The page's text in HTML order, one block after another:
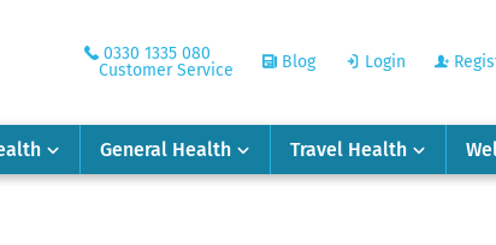
0330 1335 080
Customer Service
Blog Login
General Health Travel Health